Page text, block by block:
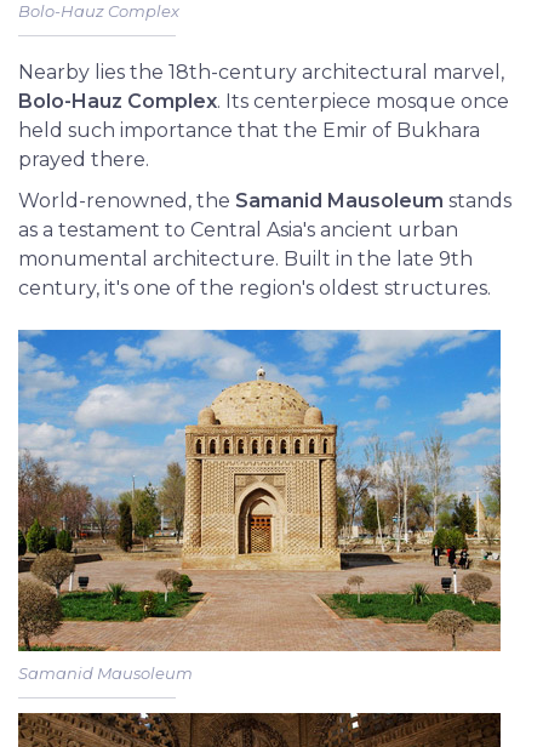
Bolo-Hauz Complex
Nearby lies the 18th-century architectural marvel,
Bolo-Hauz Complex. Its centerpiece mosque once
held such importance that the Emir of Bukhara
prayed there.
World-renowned, the Samanid Mausoleum stands
as a testament to Central Asia's ancient urban
monumental architecture. Built in the late 9th
century, it's one of the region's oldest structures.
Samanid Mausoleum